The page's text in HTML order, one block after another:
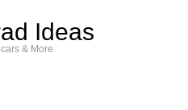
Ideas
& More